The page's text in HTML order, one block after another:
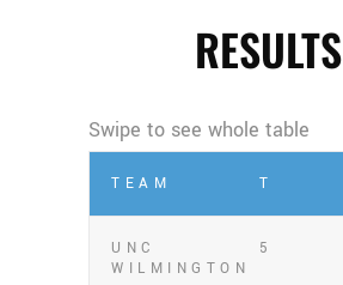
RESULTS
TEAM T
UNC
WILMINGTON
5